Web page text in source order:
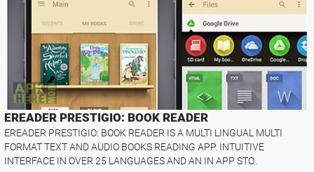
EREADER PRESTIGIO: BOOK READER
EREADER PRESTIGIO: BOOK READER IS A MULTI LINGUAL MULTI
FORMAT TEXT AND AUDIO BOOKS READING APP. INTUITIVE
INTERFACE IN OVER 25 LANGUAGES AND AN IN APP STO..